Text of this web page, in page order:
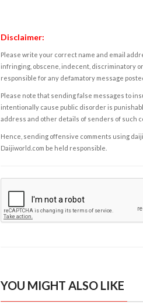
Disclaimer:
Please write your correct name and email
infringing, obscene, indecent, discriminatory
responsible for any defamatory message
Please note that sending false messages to
intentionally cause public disorder is
address and other details of senders of such
Hence, sending offensive comments using
Daijiworld.com be held responsible.
YOU MIGHT ALSO LIKE